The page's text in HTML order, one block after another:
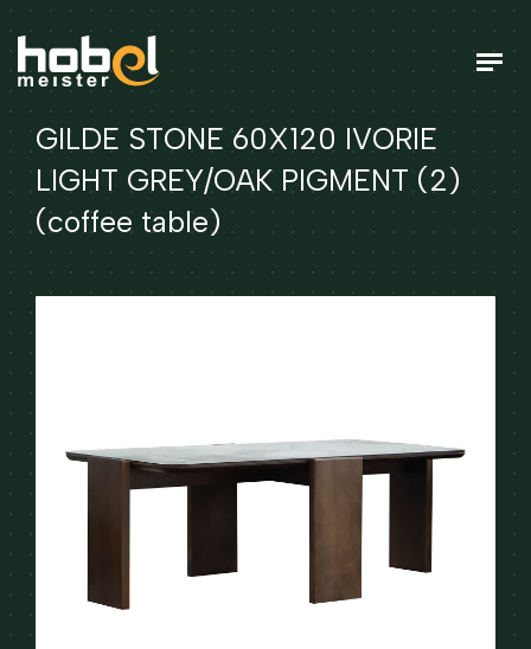
GILDE STONE 60X120 IVORIE
LIGHT GREY/OAK PIGMENT (2)
(coffee table)